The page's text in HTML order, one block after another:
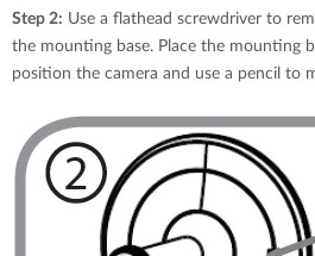
Step 2: Use a flathead screwdriver to
the mounting base. Place the mounting
position the camera and use a pencil to